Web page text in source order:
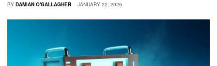
BY DAMIAN O'GALLAGHER JANUARY 22, 2026